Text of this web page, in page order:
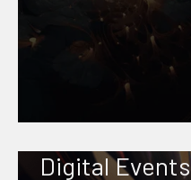
Digital Events